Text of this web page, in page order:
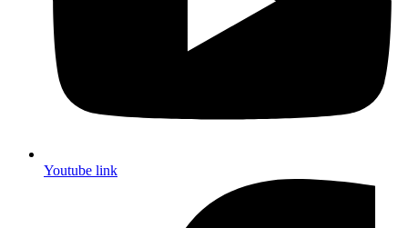
Youtube link